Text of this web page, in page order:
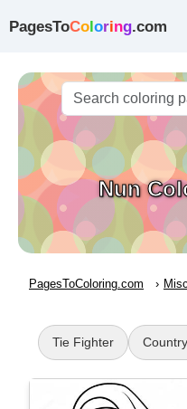
PagesToColoring.com
Nun
PagesToColoring.com
Tie Fighter